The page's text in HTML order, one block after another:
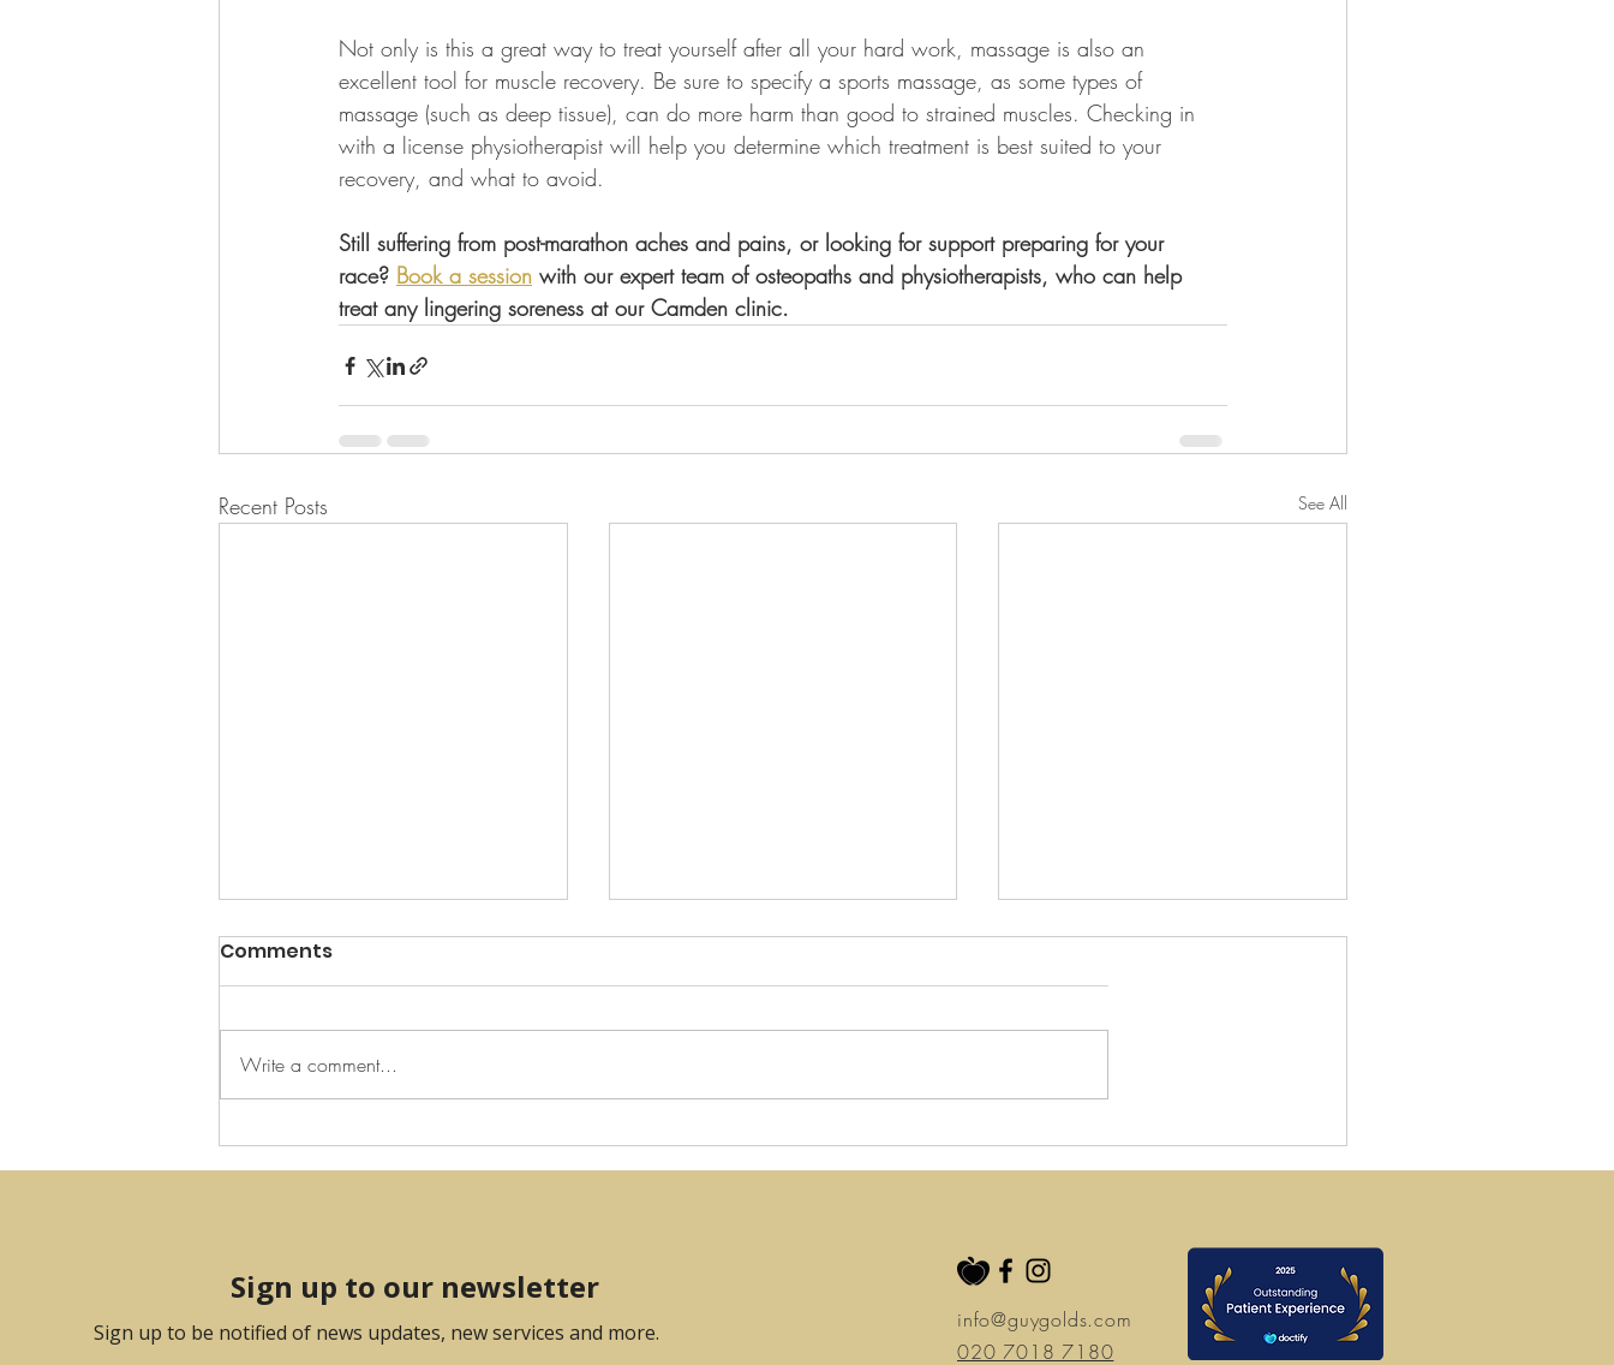
Not only is this a great way to treat yourself after all your hard work, massage is also an
excellent tool for muscle recovery. Be sure to specify a sports massage, as some types of
massage (such as deep tissue), can do more harm than good to strained muscles. Checking in
with a license physiotherapist will help you determine which treatment is best suited to your
recovery, and what to avoid.
Still suffering from post-marathon aches and pains, or looking for support preparing for your
race? Book a session with our expert team of osteopaths and physiotherapists, who can help
treat any lingering soreness at our Camden clinic.
Recent Posts See All
Art Installation in
Collaboration with Artist
Your Camden
Physiotherapy: Keith
Guy Gold Christmas 2024
Opening Hours
Comments
Write a comment...
info@guygolds.com
020 7018 7180